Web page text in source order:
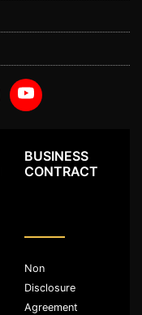
BUSINESS
CONTRACT
Non
Disclosure
Agreement